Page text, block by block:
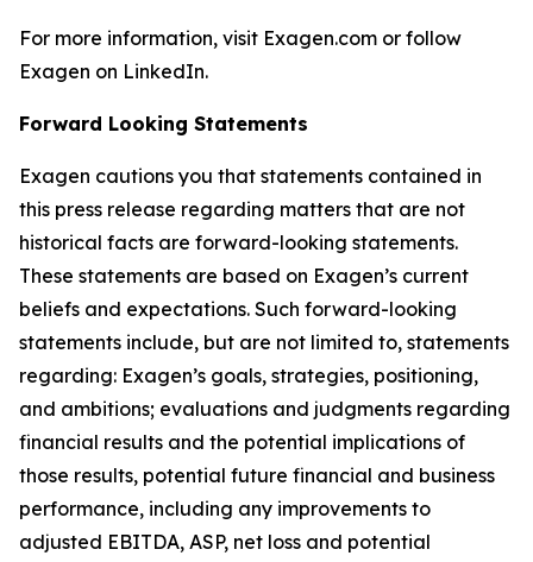
For more information, visit Exagen.com or follow
Exagen on LinkedIn.
Forward Looking Statements
Exagen cautions you that statements contained in
this press release regarding matters that are not
historical facts are forward-looking statements.
These statements are based on Exagen’s current
beliefs and expectations. Such forward-looking
statements include, but are not limited to, statements
regarding: Exagen’s goals, strategies, positioning,
and ambitions; evaluations and judgments regarding
financial results and the potential implications of
those results, potential future financial and business
performance, including any improvements to
adjusted EBITDA, ASP, net loss and potential